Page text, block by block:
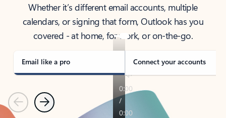
Whether it’s different email accounts, multiple
calendars, or signing that form, Outlook has you
covered - at home, for work, or on-the-go.
Email like a pro Connect your accounts
PreviousNext